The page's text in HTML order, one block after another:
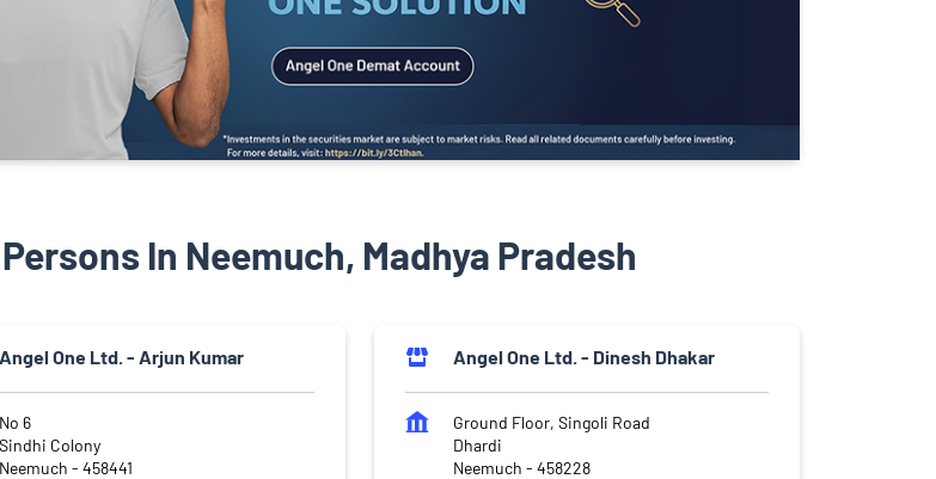
In Neemuch, Madhya Pradesh
Angel One Ltd. - Arjun Kumar
No 6
Sindhi Colony
Neemuch - 458441
Angel One Ltd. - Dinesh Dhakar
Ground Floor, Singoli Road
Dhardi
Neemuch - 458228